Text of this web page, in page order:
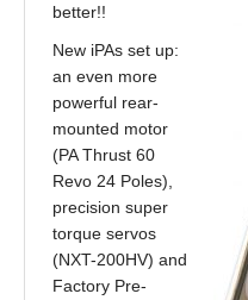
better!!
New iPAs set up:
an even more
powerful rear-
mounted motor
(PA Thrust 60
Revo 24 Poles),
precision super
torque servos
(NXT-200HV) and
Factory Pre-